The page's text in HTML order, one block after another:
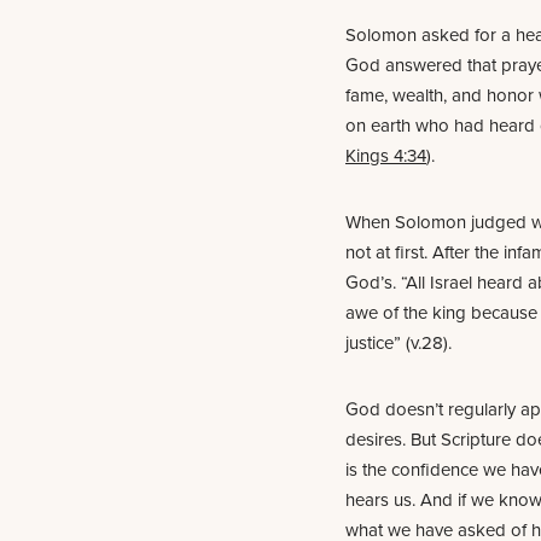
Solomon asked for a
God answered that
fame, wealth, and
on earth who had heard
Kings 4:34).
When Solomon judged
not at first. After the
God’s. “All Israel
awe of the king
justice” (v.28).
God doesn’t regularly
desires. But Scripture
is the confidence we
hears us. And if we
what we have asked of